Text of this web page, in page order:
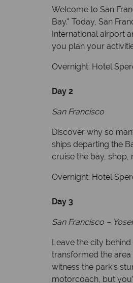
Welcome to San
Bay." Today, San
International airport
you plan your
Overnight: Hotel
Day 2
San Francisco
Discover why so
ships departing the
cruise the bay, shop,
Overnight: Hotel
Day 3
San Francisco –
Leave the city
transformed the
witness the park’s
motorcoach, but